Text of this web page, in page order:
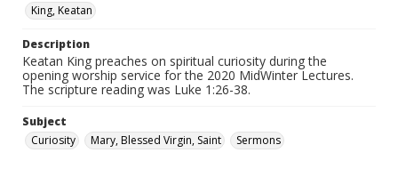
King, Keatan
Description
Keatan King preaches on spiritual curiosity during the
opening worship service for the 2020 MidWinter Lectures.
The scripture reading was Luke 1:26-38.
Subject
Curiosity
Mary, Blessed Virgin, Saint Sermons